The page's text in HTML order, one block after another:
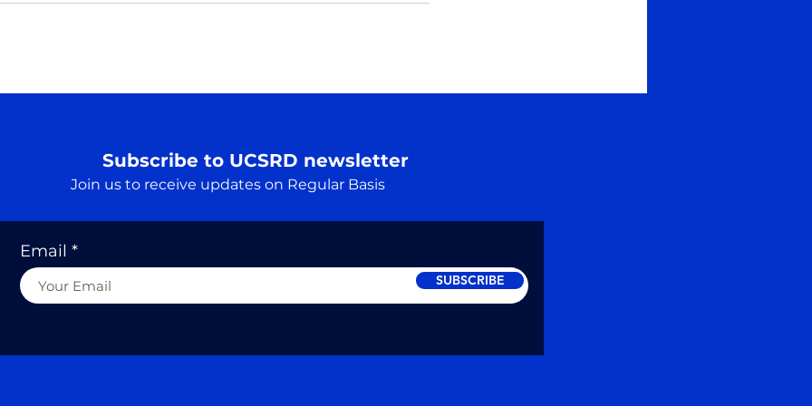
Namaskar to everyone,
tradition that has been
Subscribe to UCSRD newsletter
Join us to receive updates on Regular Basis
Email
SUBSCRIBE